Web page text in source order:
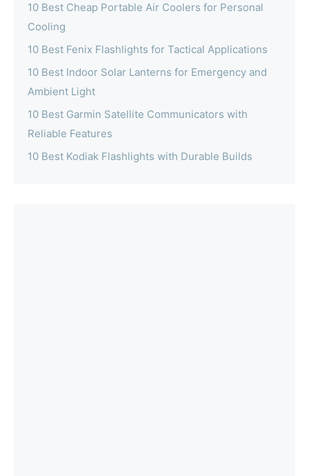
10 Best Cheap Portable Air Coolers for Personal
Cooling
10 Best Fenix Flashlights for Tactical Applications
10 Best Indoor Solar Lanterns for Emergency and
Ambient Light
10 Best Garmin Satellite Communicators with
Reliable Features
10 Best Kodiak Flashlights with Durable Builds